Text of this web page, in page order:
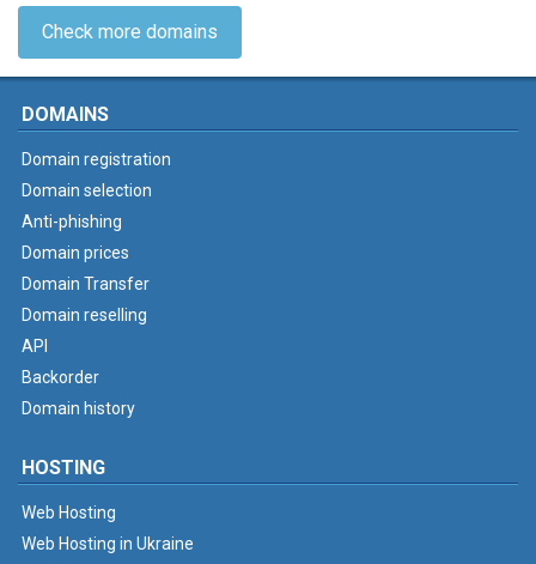
Check more domains
DOMAINS
Domain registration
Domain selection
Anti-phishing
Domain prices
Domain Transfer
Domain reselling
API
Backorder
Domain history
HOSTING
Web Hosting
Web Hosting in Ukraine